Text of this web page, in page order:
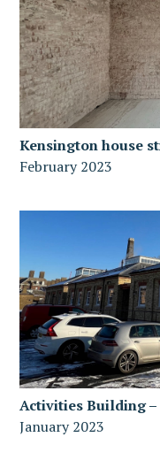
Kensington house
February 2023
Activities Building
January 2023